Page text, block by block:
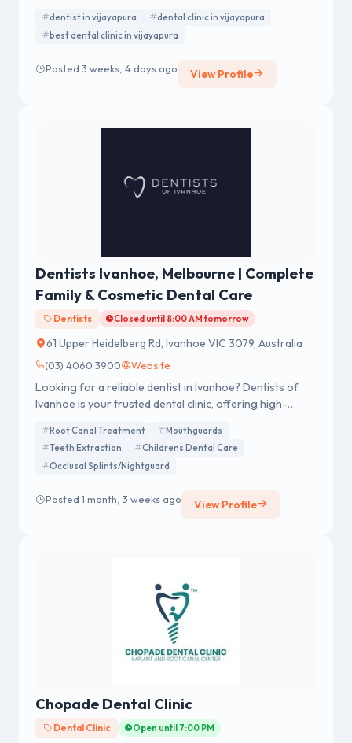
advanced treatments, personalized care, and confident
smiles.
dentist in vijayapura
dental clinic in vijayapura
best dental clinic in vijayapura
Posted 3 weeks, 4 days ago View Profile
Dentists Ivanhoe, Melbourne | Complete
Family & Cosmetic Dental Care
Dentists Closed until 8:00 AM tomorrow
61 Upper Heidelberg Rd, Ivanhoe VIC 3079, Australia
(03) 4060 3900 Website
Looking for a reliable dentist in Ivanhoe? Dentists of
Ivanhoe is your trusted dental clinic, offering high-
Experience expert care from top Dentist Ivanhoe
professionals in a relaxed, welcoming environment.
Root Canal Treatment
Mouthguards
Teeth Extraction
Childrens Dental Care
Occlusal Splints/Nightguard
Posted 1 month, 3 weeks ago View Profile
Chopade Dental Clinic
Dental Clinic Open until 7:00 PM